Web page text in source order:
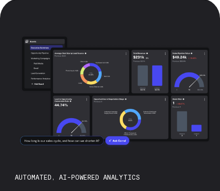
AUTOMATED, AI-POWERED ANALYTICS